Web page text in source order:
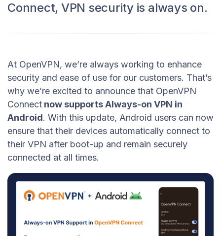
Connect, VPN security is always on.
At OpenVPN, we’re always working to enhance
security and ease of use for our customers. That’s
why we’re excited to announce that OpenVPN
Connect now supports Always-on VPN in
Android. With this update, Android users can now
ensure that their devices automatically connect to
their VPN after boot-up and remain securely
connected at all times.